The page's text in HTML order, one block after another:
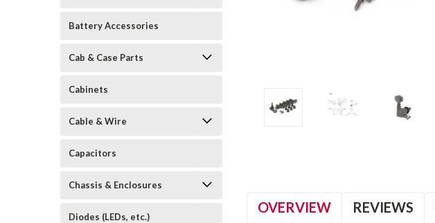
Battery Accessories
Cab & Case Parts
Cabinets
Cable & Wire
Capacitors
Chassis & Enclosures
Diodes (LEDs, etc.)
OVERVIEW REVIEWS